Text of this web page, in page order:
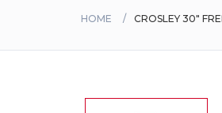
HOME CROSLEY 30"